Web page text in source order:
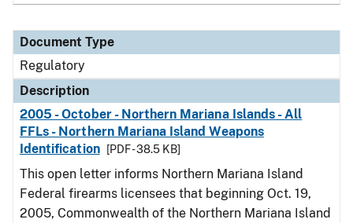
Document Type
Regulatory
Description
2005 - October - Northern Mariana Islands - All
FFLs - Northern Mariana Island Weapons
Identification
[PDF - 38.5 KB]
This open letter informs Northern Mariana Island
Federal firearms licensees that beginning Oct. 19,
2005, Commonwealth of the Northern Mariana Island